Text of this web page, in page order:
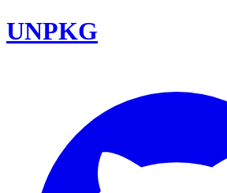
UNPKG